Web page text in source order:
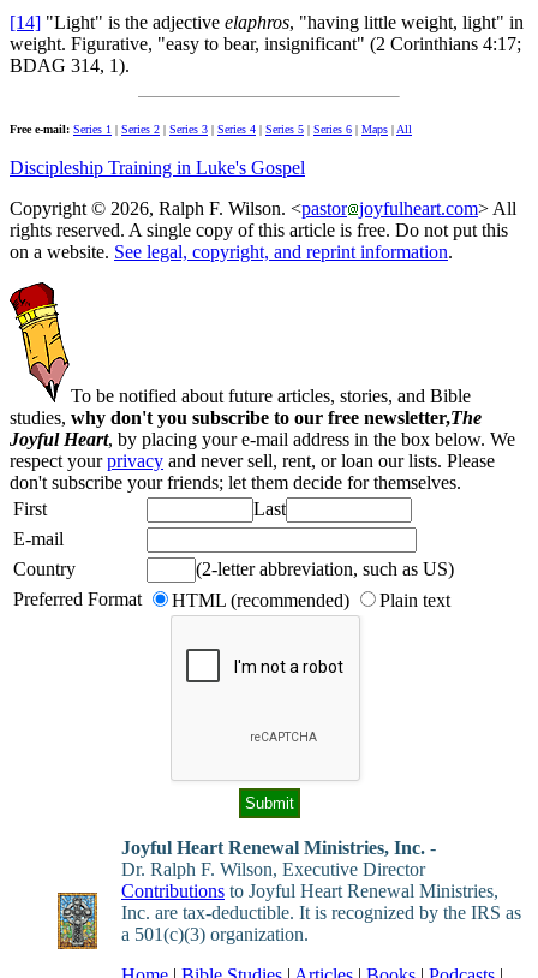
[14] "Light" is the adjective elaphros, "having little weight, light" in
weight. Figurative, "easy to bear, insignificant" (2 Corinthians 4:17;
BDAG 314, 1).
Free e-mail: Series 1 | Series 2 | Series 3 | Series 4 | Series 5 | Series 6 | Maps | All
Discipleship Training in Luke's Gospel
Copyright © 2026, Ralph F. Wilson. <pastor joyfulheart.com> All
rights reserved. A single copy of this article is free. Do not put this
on a website. See legal, copyright, and reprint information.
To be notified about future articles, stories, and Bible
studies, why don't you subscribe to our free newsletter,The
Joyful Heart, by placing your e-mail address in the box below. We
respect yourprivacy and never sell, rent, or loan our lists. Please
don't subscribe your friends; let them decide for themselves.
First
Last
E-mail
Country
(2-letter abbreviation, such as US)
Preferred Format
HTML (recommended) Plain text
Joyful Heart Renewal Ministries, Inc. -
Dr. Ralph F. Wilson, Executive Director
Contributions to Joyful Heart Renewal Ministries,
Inc. are tax-deductible. It is recognized by the IRS as
a 501(c)(3) organization.